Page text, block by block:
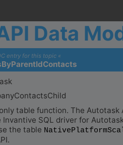
Data
entry for this topic «
table function. The Autotask
SQL driver for
the table